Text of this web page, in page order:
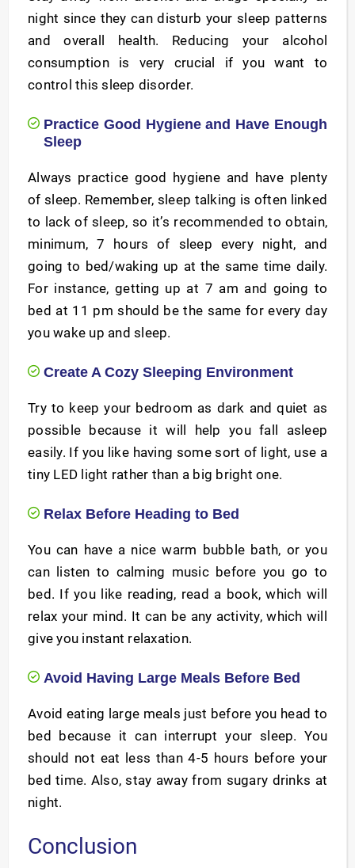
night since they can disturb your sleep patterns
and overall health. Reducing your alcohol
consumption is very crucial if you want to
control this sleep disorder.
Practice Good Hygiene and Have Enough
Sleep
Always practice good hygiene and have plenty
of sleep. Remember, sleep talking is often linked
to lack of sleep, so it’s recommended to obtain,
minimum, 7 hours of sleep every night, and
going to bed/waking up at the same time daily.
For instance, getting up at 7 am and going to
bed at 11 pm should be the same for every day
you wake up and sleep.
Create A Cozy Sleeping Environment
Try to keep your bedroom as dark and quiet as
possible because it will help you fall asleep
easily. If you like having some sort of light, use a
tiny LED light rather than a big bright one.
Relax Before Heading to Bed
You can have a nice warm bubble bath, or you
can listen to calming music before you go to
bed. If you like reading, read a book, which will
relax your mind. It can be any activity, which will
give you instant relaxation.
Avoid Having Large Meals Before Bed
Avoid eating large meals just before you head to
bed because it can interrupt your sleep. You
should not eat less than 4-5 hours before your
bed time. Also, stay away from sugary drinks at
night.
Conclusion